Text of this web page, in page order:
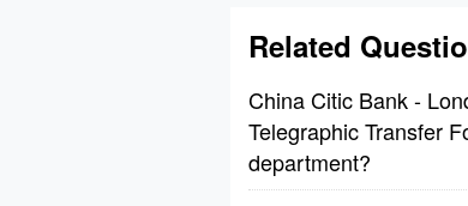
Related
China Citic Bank -
Telegraphic Transfer
department?